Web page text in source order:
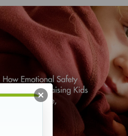
House Parenting Assessment.
weeks for delivery**